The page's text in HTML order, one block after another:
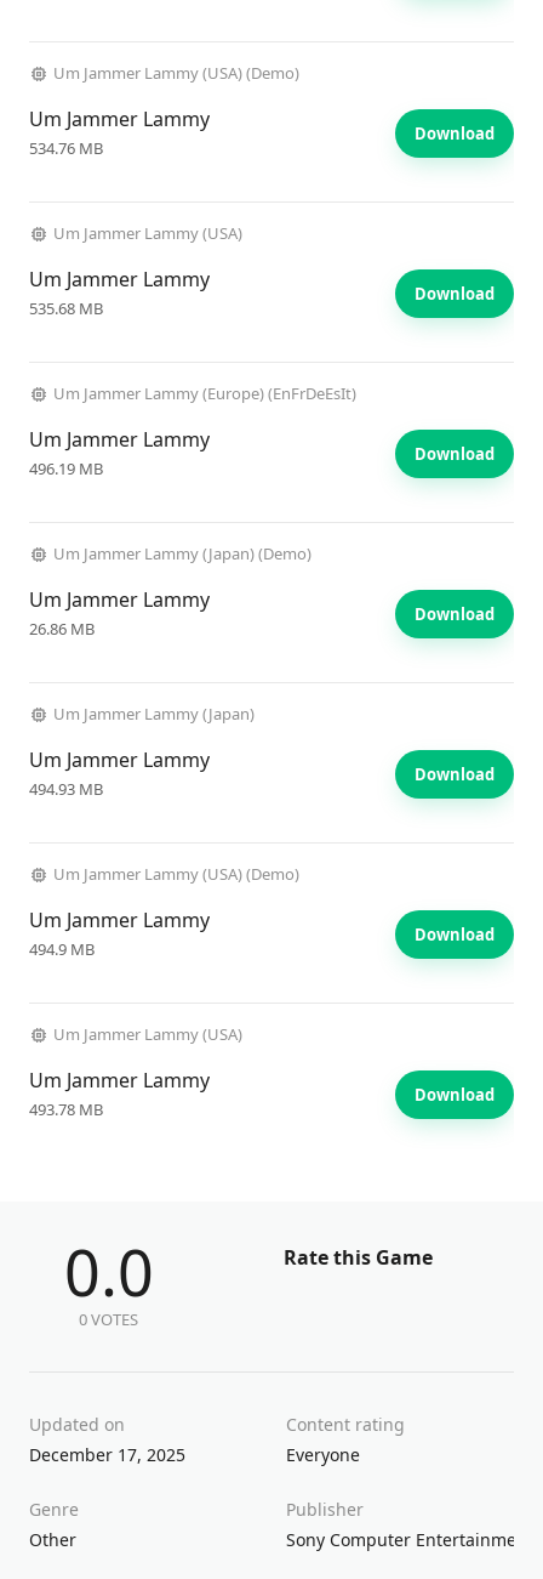
Um Jammer Lammy (USA) (Demo)
Um Jammer Lammy
534.76 MB
Download
Um Jammer Lammy (USA)
Um Jammer Lammy
535.68 MB
Download
Um Jammer Lammy (Europe) (EnFrDeEsIt)
Um Jammer Lammy
496.19 MB
Download
Um Jammer Lammy (Japan) (Demo)
Um Jammer Lammy
26.86 MB
Download
Um Jammer Lammy (Japan)
Um Jammer Lammy
494.93 MB
Download
Um Jammer Lammy (USA) (Demo)
Um Jammer Lammy
494.9 MB
Download
Um Jammer Lammy (USA)
Um Jammer Lammy
493.78 MB
Download
0.0
0 VOTES
Rate this Game
Updated on
December 17, 2025
Content rating
Everyone
Genre
Other
Publisher
Sony Computer Entertainment